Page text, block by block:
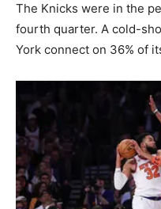
The Knicks were in the
fourth quarter. A cold-
York connect on 36% of